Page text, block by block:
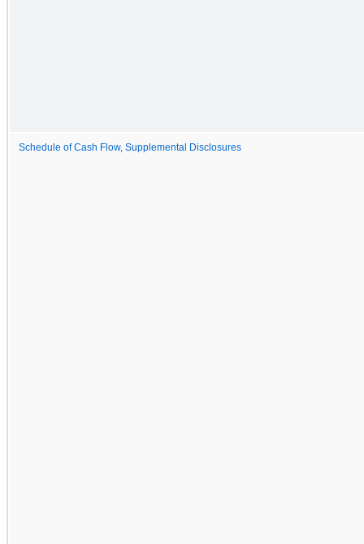
Schedule of Cash Flow, Supplemental Disclosures